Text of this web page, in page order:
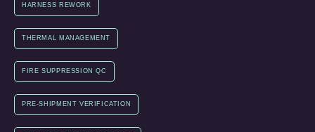
HARNESS REWORK
THERMAL MANAGEMENT
FIRE SUPPRESSION QC
PRE-SHIPMENT VERIFICATION